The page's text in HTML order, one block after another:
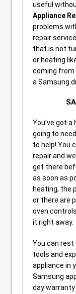
useful
Appliance
problems
repair
that is not
or heating
coming from
a Samsung
You’ve got
going to
to help! You
repair and
get there
as soon as
heating, the
or there are
oven
it right away.
You can rest
tools and
appliance in
Samsung
day